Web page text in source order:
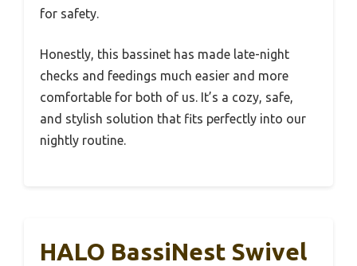
for safety.
Honestly, this bassinet has made late-night
checks and feedings much easier and more
comfortable for both of us. It’s a cozy, safe,
and stylish solution that fits perfectly into our
nightly routine.
HALO BassiNest Swivel